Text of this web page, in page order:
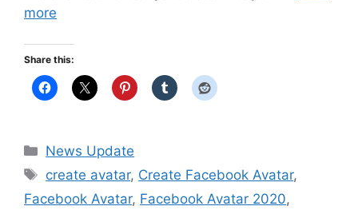
more
Share this:
Categories
News Update
Tags
create avatar, Create Facebook Avatar,
Facebook Avatar, Facebook Avatar 2020,